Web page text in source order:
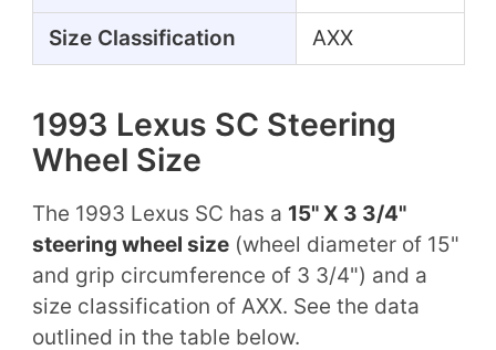
Size Classification AXX
1993 Lexus SC Steering
Wheel Size
The 1993 Lexus SC has a 15" X 3 3/4"
steering wheel size(wheel diameter of 15"
and grip circumference of 3 3/4") and a
size classification of AXX. See the data
outlined in the table below.